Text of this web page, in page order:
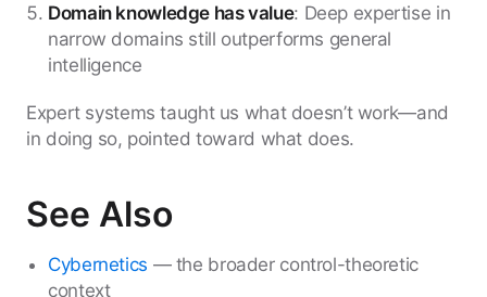
Domain knowledge has value: Deep expertise in
narrow domains still outperforms general
intelligence
Expert systems taught us what doesn’t work—and
in doing so, pointed toward what does.
See Also
Cybernetics — the broader control-theoretic
context